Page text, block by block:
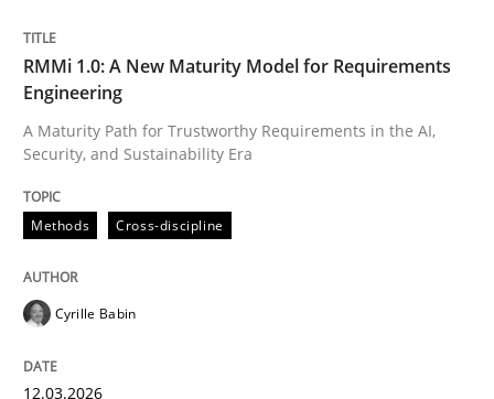
Written by
12. March 2026 · 9 minutes read
READ ARTICLE
perhaps publish a matching article on it soon. We
RMMi 1.0: A New Maturity Model for Requirements
Engineering
A Maturity Path for Trustworthy Requirements in the AI,
Security, and Sustainability Era
Methods Cross-discipline
Cyrille Babin
12.03.2026